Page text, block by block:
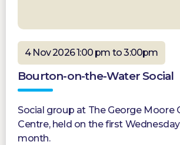
4 Nov 2026 1:00 pm to 3:00pm
Bourton-on-the-Water Social
Social group at The George Moore
Centre, held on the first
month.